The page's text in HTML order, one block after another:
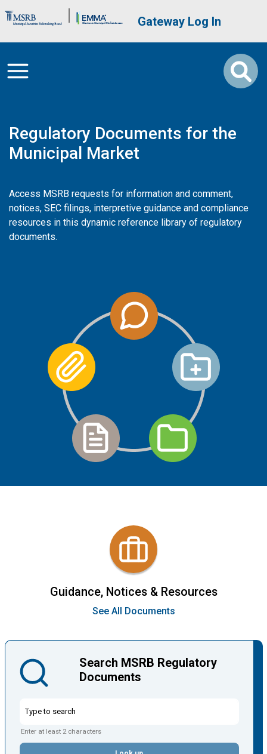
Brand Banner User account
Gateway Log In
Regulatory Documents for the
Municipal Market
Access MSRB requests for information and comment,
notices, SEC filings, interpretive guidance and compliance
resources in this dynamic reference library of regulatory
documents.
Guidance, Notices & Resources
See All Documents
Search MSRB Regulatory
Documents
Enter at least 2 characters